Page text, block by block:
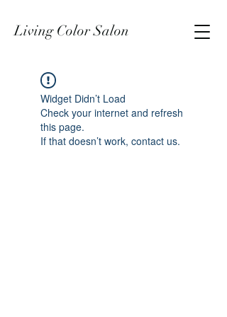
Living Color Salon
Widget Didn’t Load
Check your internet and refresh
this page.
If that doesn’t work, contact us.